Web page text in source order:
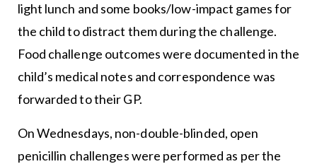
light lunch and some books/low-impact games for
the child to distract them during the challenge.
Food challenge outcomes were documented in the
child’s medical notes and correspondence was
forwarded to their GP.
On Wednesdays, non-double-blinded, open
penicillin challenges were performed as per the